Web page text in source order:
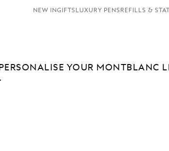
NEW INGIFTS LUXURY PENS REFILLS &
YOUR MONTBLANC